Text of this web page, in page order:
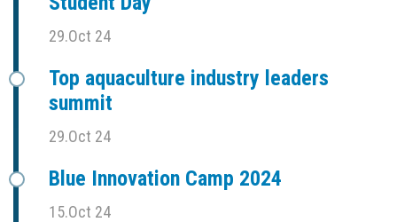
29.Oct 24
Top aquaculture industry leaders
summit
29.Oct 24
Blue Innovation Camp 2024
15.Oct 24